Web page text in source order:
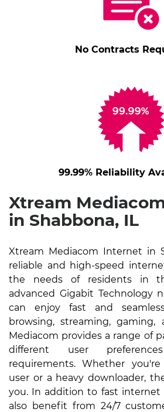
No Contracts
99.99% Reliability
Xtream
in Shabbona, IL
Xtream Mediacom Internet in
reliable and high-speed
the needs of residents in
advanced Gigabit Technology
can enjoy fast and
browsing, streaming, gaming,
Mediacom provides a range of
different user
requirements. Whether
user or a heavy downloader,
you. In addition to fast internet
also benefit from 24/7